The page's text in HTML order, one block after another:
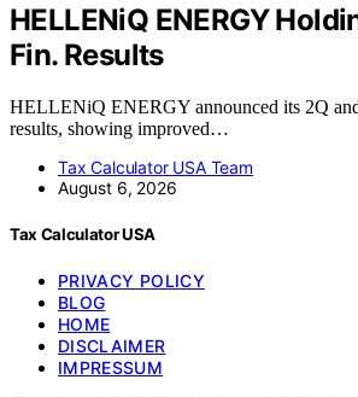
HELLENiQ ENERGY
Fin. Results
HELLENiQ ENERGY announced its 2Q
results, showing improved…
Tax Calculator USA Team
August 6, 2026
Tax Calculator USA
PRIVACY POLICY
BLOG
HOME
DISCLAIMER
IMPRESSUM